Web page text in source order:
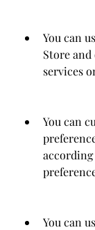
You can
Store
services
You can
You can